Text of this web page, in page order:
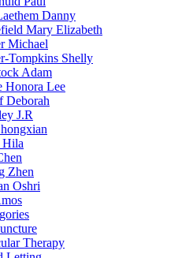
Danny
Mary Elizabeth
Michael
Tompkins Shelly
Adam
Honora Lee
Deborah
J.R
Hila
Zhen
Oshri
Therapy